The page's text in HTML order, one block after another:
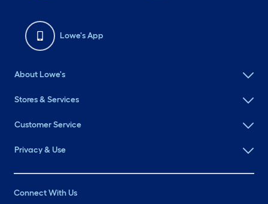
Lowe's App
About Lowe's
Stores & Services
Customer Service
Privacy & Use
Connect With Us